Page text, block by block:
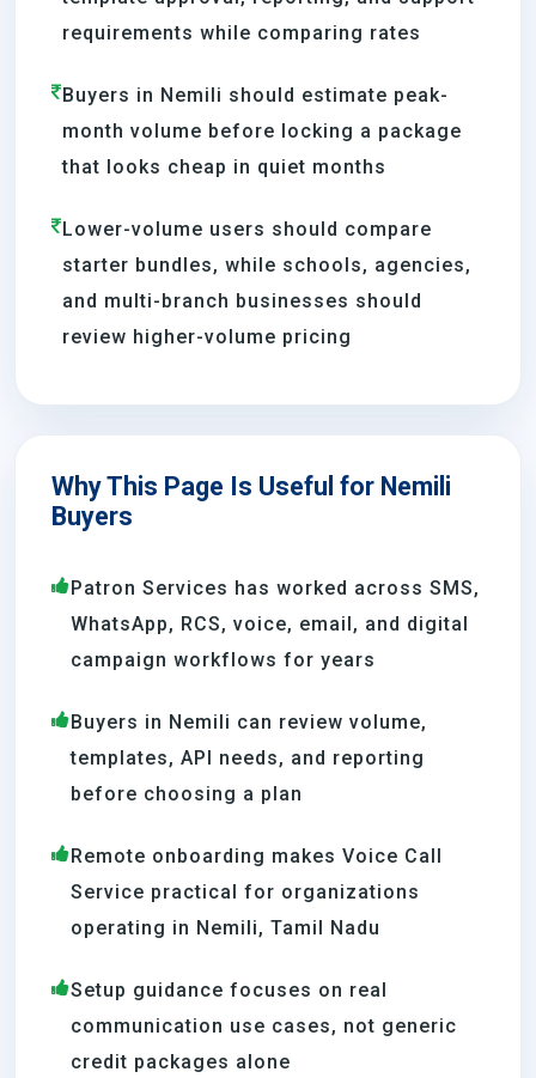
requirements while comparing rates
Buyers in Nemili should estimate peak-
month volume before locking a package
that looks cheap in quiet months
Lower-volume users should compare
starter bundles, while schools, agencies,
and multi-branch businesses should
review higher-volume pricing
Why This Page Is Useful for Nemili
Buyers
Patron Services has worked across SMS,
WhatsApp, RCS, voice, email, and digital
campaign workflows for years
Buyers in Nemili can review volume,
templates, API needs, and reporting
before choosing a plan
Remote onboarding makes Voice Call
Service practical for organizations
operating in Nemili, Tamil Nadu
Setup guidance focuses on real
communication use cases, not generic
credit packages alone